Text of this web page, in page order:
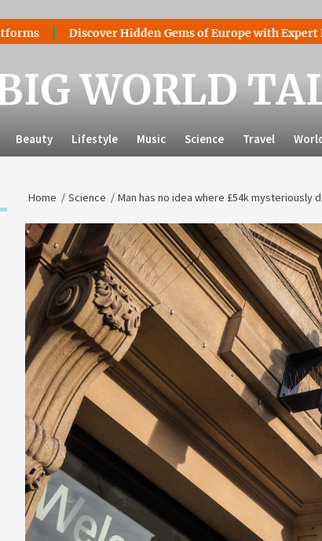
Discover Hidden Gems of Europe with Expert Lev
WORLD
Beauty Lifestyle Music Science Travel
Home Science Man has no idea where £54k mysteriously